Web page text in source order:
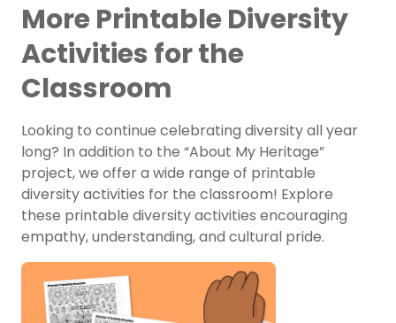
More Printable Diversity
Activities for the
Classroom
Looking to continue celebrating diversity all year
long? In addition to the “About My Heritage”
project, we offer a wide range of printable
diversity activities for the classroom! Explore
these printable diversity activities encouraging
empathy, understanding, and cultural pride.